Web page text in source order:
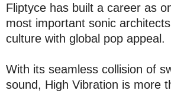
Fliptyce has built a career as
most important sonic
culture with global pop appeal.
With its seamless collision of
sound, High Vibration is more